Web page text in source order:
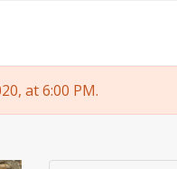
at 6:00 PM.